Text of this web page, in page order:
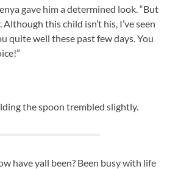
gave him a determined look. “But
Although this child isn’t his, I’ve seen
quite well these past few days. You
the spoon trembled slightly.
have yall been? Been busy with life